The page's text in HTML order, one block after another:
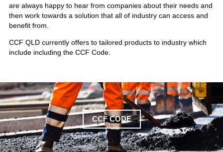
are always happy to hear from companies about their needs and
then work towards a solution that all of industry can access and
benefit from.
CCF QLD currently offers to tailored products to industry which
include including the CCF Code.
CCF CODE